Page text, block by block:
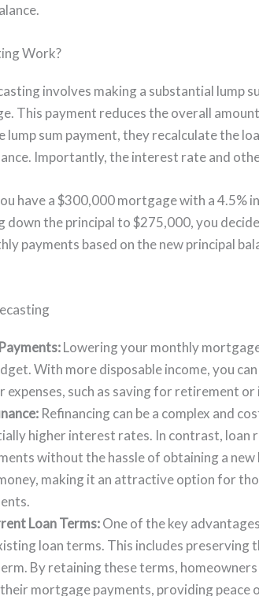
Work?
involves making a substantial lump
This payment reduces the overall
lump sum payment, they recalculate the
Importantly, the interest rate and
have a $300,000 mortgage with a 4.5%
down the principal to $275,000, you
payments based on the new principal
Lowering your monthly
With more disposable income, you
expenses, such as saving for retirement
Refinancing can be a complex and
higher interest rates. In contrast, loan
without the hassle of obtaining a
making it an attractive option for
Loan Terms:One of the key
loan terms. This includes preserving
By retaining these terms,
mortgage payments, providing peace